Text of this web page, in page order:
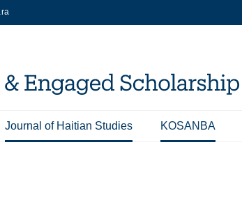
Journal of Haitian Studies KOSANBA